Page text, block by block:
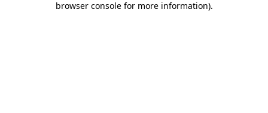
browser console for more information).